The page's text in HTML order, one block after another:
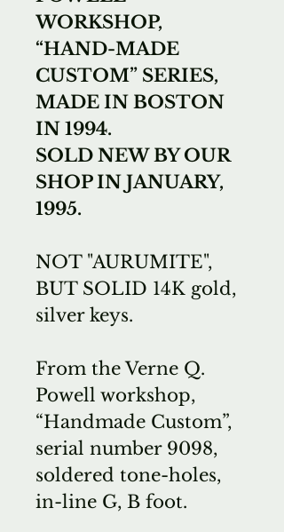
WORKSHOP,
“HAND-MADE
CUSTOM” SERIES,
MADE IN BOSTON
IN 1994.
SOLD NEW BY OUR
SHOP IN JANUARY,
1995.
NOT "AURUMITE",
BUT SOLID 14K gold,
silver keys.
From the Verne Q.
Powell workshop,
“Handmade Custom”,
serial number 9098,
soldered tone-holes,
in-line G, B foot.